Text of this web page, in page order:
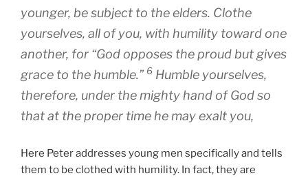
younger, be subject to the elders. Clothe
yourselves, all of you, with humility toward one
another, for “God opposes the proud but gives
grace to the humble.” 6 Humble yourselves,
therefore, under the mighty hand of God so
that at the proper time he may exalt you,
Here Peter addresses young men specifically and tells
them to be clothed with humility. In fact, they are